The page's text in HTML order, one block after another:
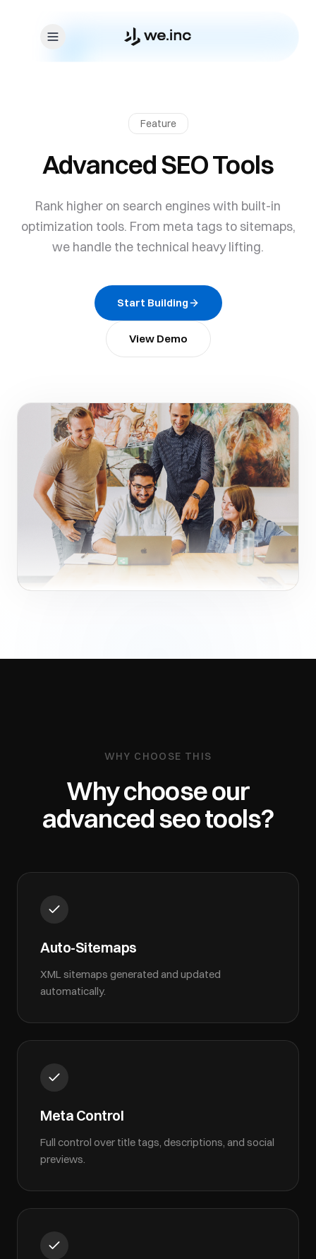
Feature
Advanced SEO Tools
Rank higher on search engines with built-in
optimization tools. From meta tags to sitemaps,
we handle the technical heavy lifting.
Start Building
View Demo
WHY CHOOSE THIS
Why choose our
advanced seo tools?
Auto-Sitemaps
XML sitemaps generated and updated
automatically.
Meta Control
Full control over title tags, descriptions, and social
previews.